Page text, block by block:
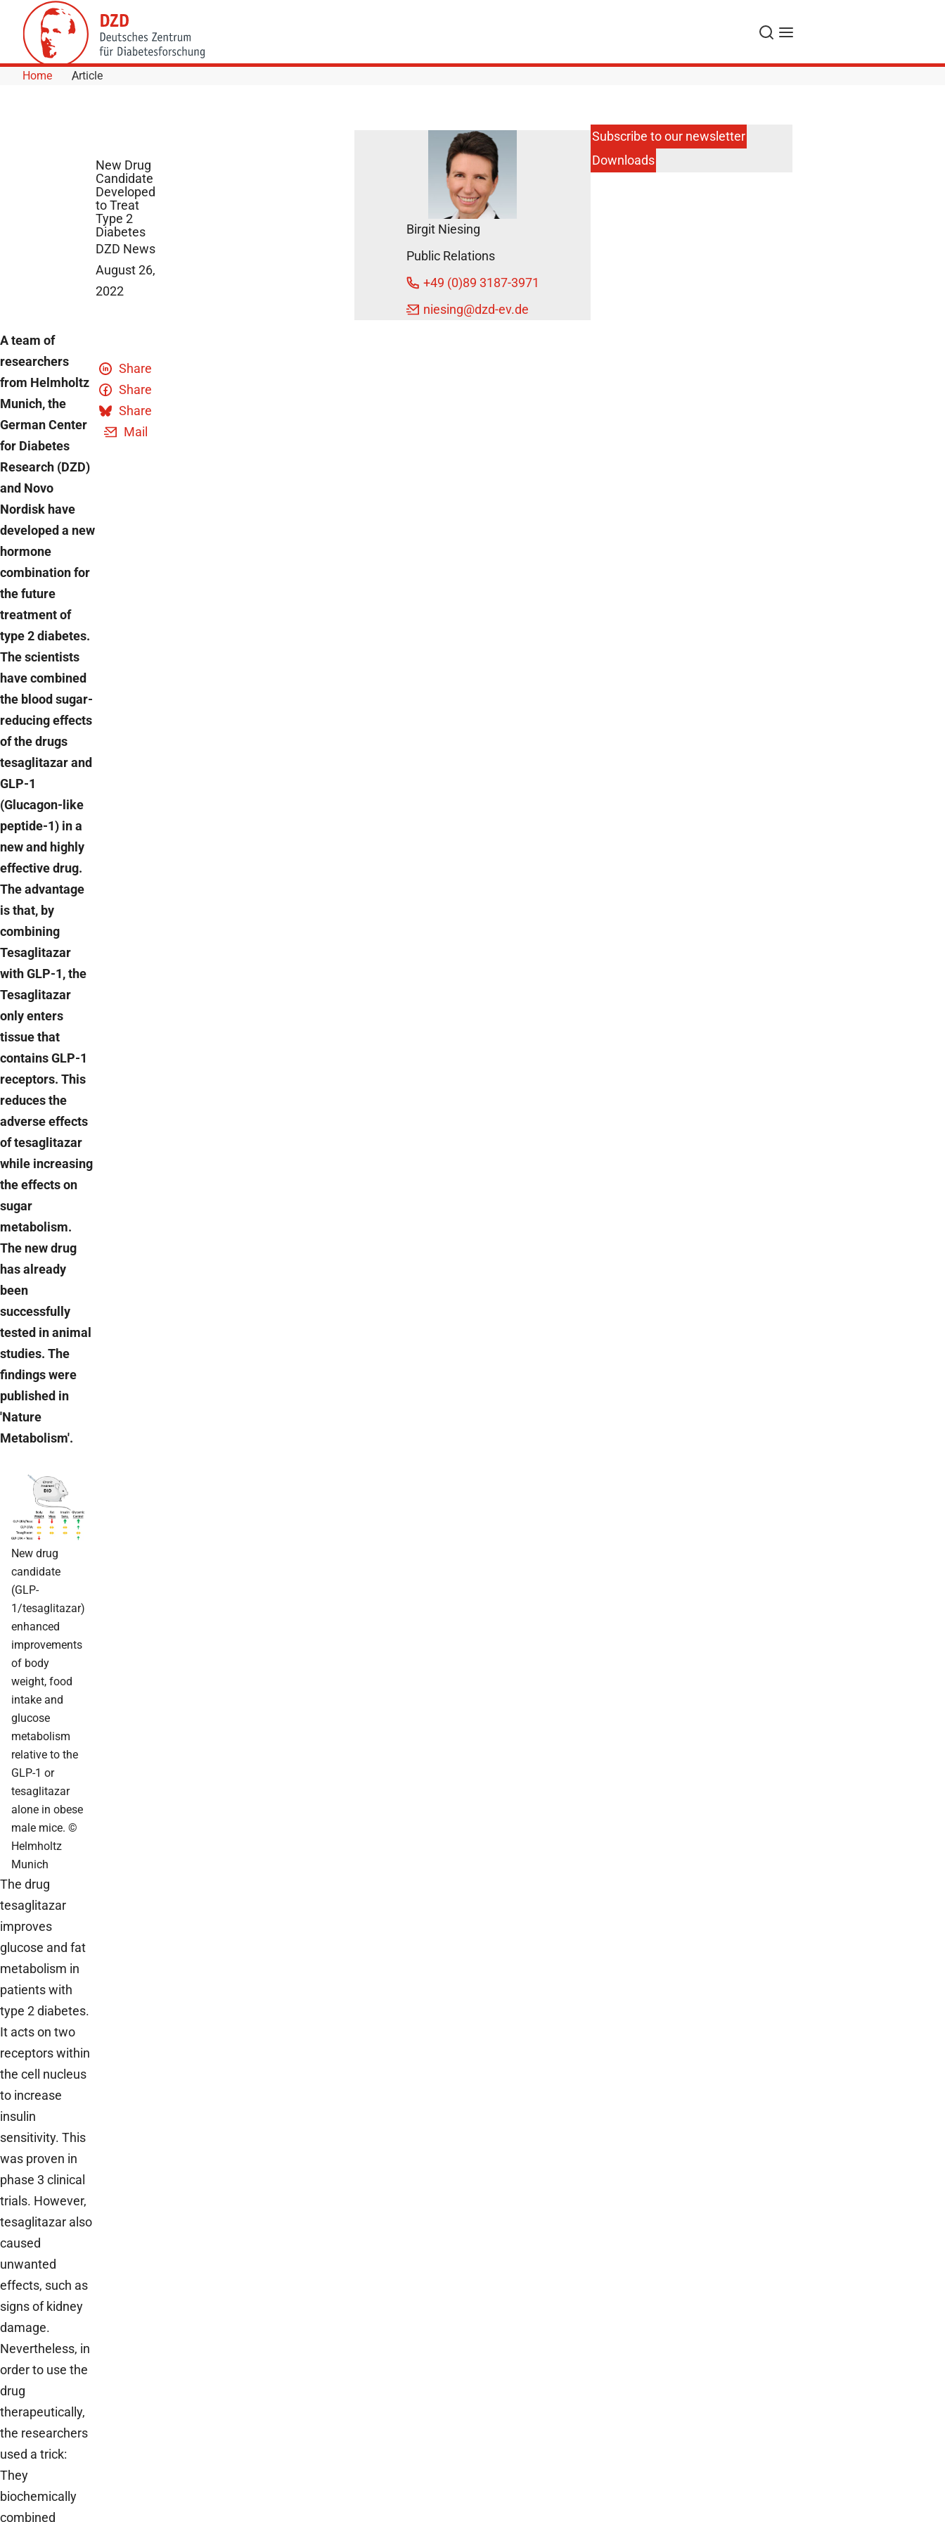
Skip to Content
Search
Menu
Home Article
New Drug
Candidate
Developed
to Treat
Type 2
Diabetes
DZD News
August 26,
2022
A team of
researchers
from Helmholtz
Munich, the
German Center
for Diabetes
Research (DZD)
and Novo
Nordisk have
developed a new
hormone
combination for
the future
treatment of
type 2 diabetes.
The scientists
have combined
the blood sugar-
reducing effects
of the drugs
tesaglitazar and
GLP-1
(Glucagon-like
peptide-1) in a
new and highly
effective drug.
The advantage
is that, by
combining
Tesaglitazar
with GLP-1, the
Tesaglitazar
only enters
tissue that
contains GLP-1
receptors. This
reduces the
adverse effects
of tesaglitazar
while increasing
the effects on
sugar
metabolism.
The new drug
has already
been
successfully
tested in animal
studies. The
findings were
published in
'Nature
Metabolism'.
New drug
candidate
(GLP-
1/tesaglitazar)
enhanced
improvements
of body
weight, food
intake and
glucose
metabolism
relative to the
GLP-1 or
tesaglitazar
alone in obese
male mice. ©
Helmholtz
Munich
The drug
tesaglitazar
improves
glucose and fat
metabolism in
patients with
type 2 diabetes.
It acts on two
receptors within
the cell nucleus
to increase
insulin
sensitivity. This
was proven in
phase 3 clinical
trials. However,
tesaglitazar also
caused
unwanted
effects, such as
signs of kidney
damage.
Nevertheless, in
order to use the
drug
therapeutically,
the researchers
used a trick:
They
biochemically
combined
Share
Share
Share
Mail
Birgit Niesing
Public Relations
+49 (0)89 3187-3971
niesing@dzd-ev.de
Subscribe to our newsletter
Downloads